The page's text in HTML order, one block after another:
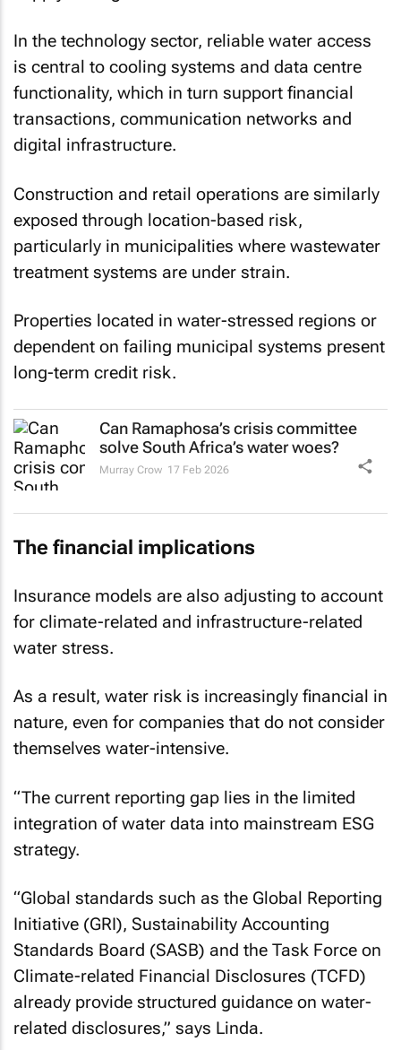
In the technology sector, reliable water access
is central to cooling systems and data centre
functionality, which in turn support financial
transactions, communication networks and
digital infrastructure.
Construction and retail operations are similarly
exposed through location-based risk,
particularly in municipalities where wastewater
treatment systems are under strain.
Properties located in water-stressed regions or
dependent on failing municipal systems present
long-term credit risk.
Can Ramaphosa’s crisis committee
solve South Africa’s water woes?
Murray Crow 17 Feb 2026
The financial implications
Insurance models are also adjusting to account
for climate-related and infrastructure-related
water stress.
As a result, water risk is increasingly financial in
nature, even for companies that do not consider
themselves water-intensive.
“The current reporting gap lies in the limited
integration of water data into mainstream ESG
strategy.
“Global standards such as the Global Reporting
Initiative (GRI), Sustainability Accounting
Standards Board (SASB) and the Task Force on
Climate-related Financial Disclosures (TCFD)
already provide structured guidance on water-
related disclosures,” says Linda.